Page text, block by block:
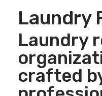
Laundry
Laundry
crafted